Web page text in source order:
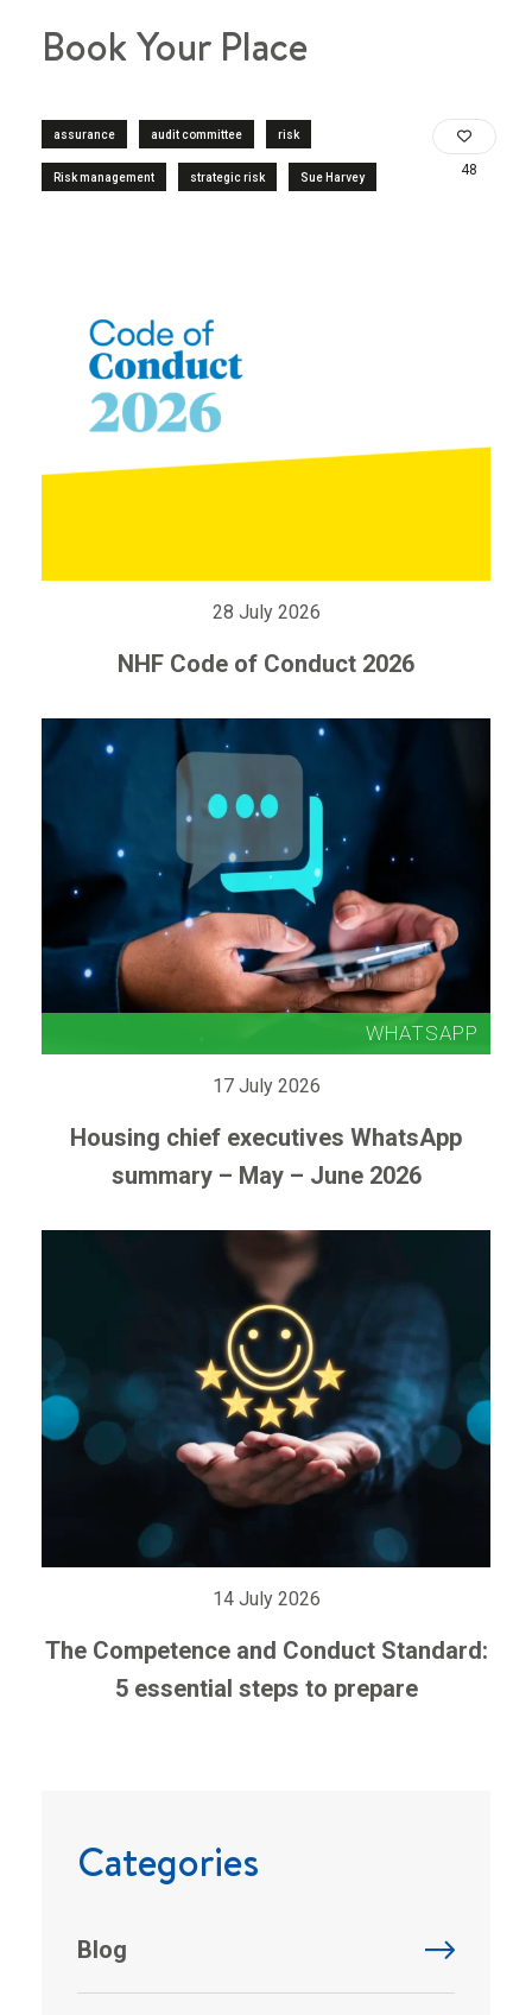
Book Your Place
assurance audit committee risk
Risk management strategic risk Sue Harvey 48
28 July 2026
NHF Code of Conduct 2026
17 July 2026
Housing chief executives WhatsApp
summary – May – June 2026
14 July 2026
The Competence and Conduct Standard:
5 essential steps to prepare
Categories
Blog